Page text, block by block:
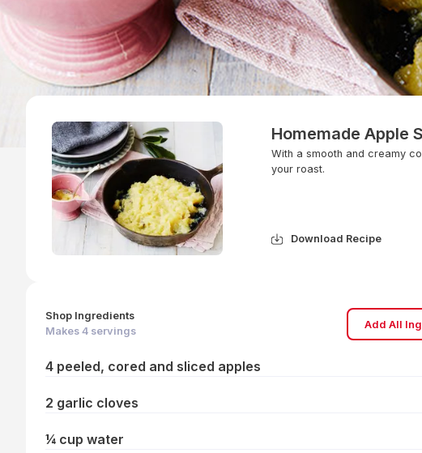
Homemade Apple
With a smooth and creamy
your roast.
Download Recipe
Shop Ingredients
Makes 4 servings
Add All
4 peeled, cored and sliced apples
2 garlic cloves
¼ cup water